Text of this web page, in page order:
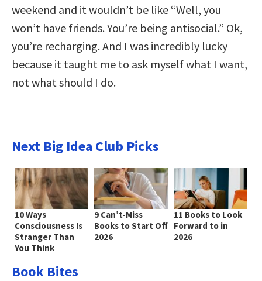
weekend and it wouldn’t be like “Well, you
won’t have friends. You’re being antisocial.” Ok,
you’re recharging. And I was incredibly lucky
because it taught me to ask myself what I want,
not what should I do.
Next Big Idea Club Picks
10 Ways
Consciousness Is
Stranger Than
You Think
9 Can’t-Miss
Books to Start Off
2026
11 Books to Look
Forward to in
2026
Book Bites